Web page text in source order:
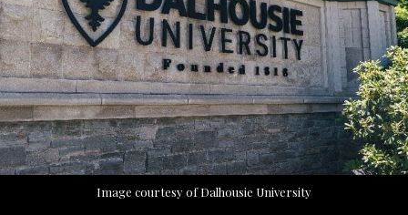
Image courtesy of Dalhousie University